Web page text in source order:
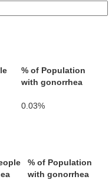
% of Population
with gonorrhea
0.03%
% of Population
with gonorrhea